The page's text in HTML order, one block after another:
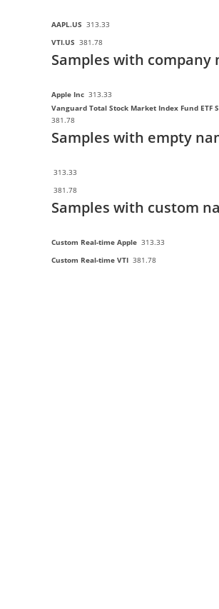
AAPL.US 313.33
VTI.US 381.78
Samples with company
Apple Inc 313.33
Vanguard Total Stock Market Index Fund ETF
381.78
Samples with empty
313.33
381.78
Samples with custom
Custom Real-time Apple 313.33
Custom Real-time VTI 381.78